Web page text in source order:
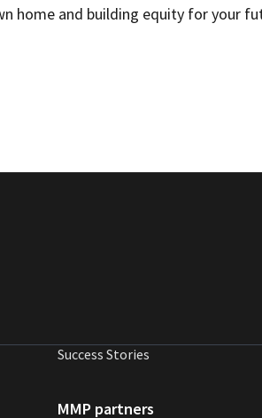
home and building equity for your
Success Stories
MMP partners